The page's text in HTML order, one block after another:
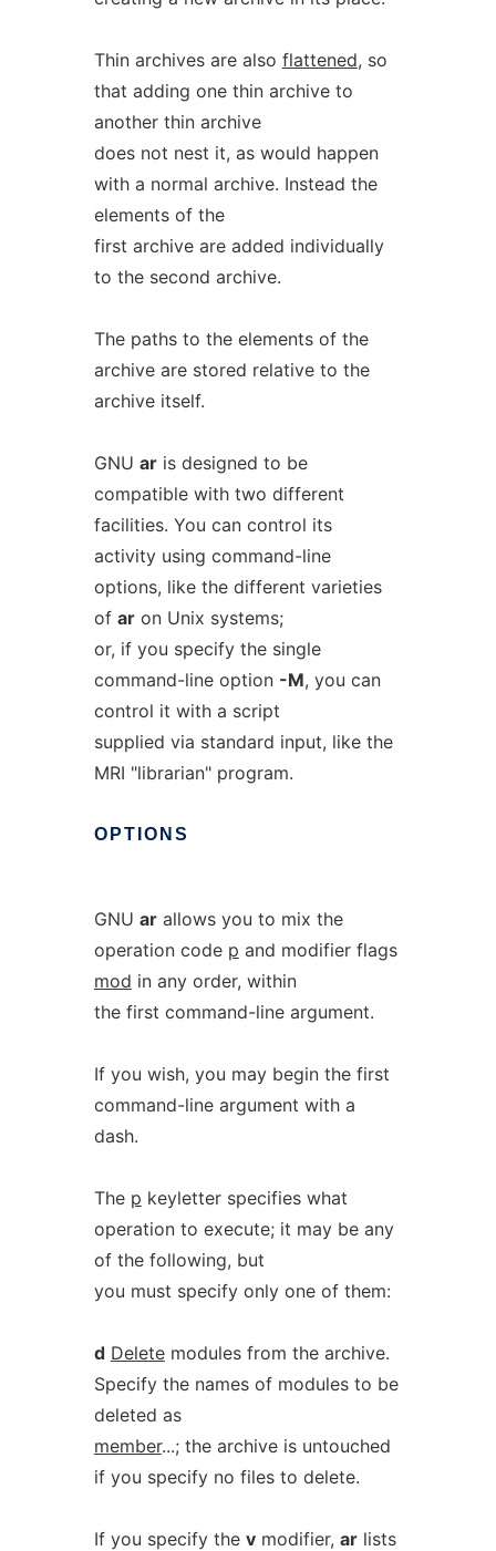
Thin archives are also flattened, so
that adding one thin archive to
another thin archive
does not nest it, as would happen
with a normal archive. Instead the
elements of the
first archive are added individually
to the second archive.
The paths to the elements of the
archive are stored relative to the
archive itself.
GNU aris designed to be
compatible with two different
facilities. You can control its
activity using command-line
options, like the different varieties
of aron Unix systems;
or, if you specify the single
command-line option -M, you can
control it with a script
supplied via standard input, like the
MRI "librarian" program.
OPTIONS
GNU arallows you to mix the
operation code p and modifier flags
mod in any order, within
the first command-line argument.
If you wish, you may begin the first
command-line argument with a
dash.
The p keyletter specifies what
operation to execute; it may be any
of the following, but
you must specify only one of them:
d Deletemodules from the archive.
Specify the names of modules to be
deleted as
member...; the archive is untouched
if you specify no files to delete.
If you specify the vmodifier, arlists